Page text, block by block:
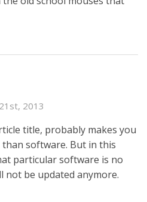
2013
title, probably makes you
software. But in this
particular software is no
not be updated anymore.